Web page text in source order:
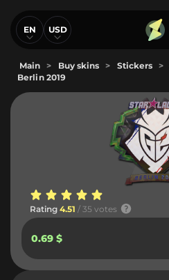
EN USD
Main > Buy skins > Stickers >
Berlin 2019
Rating 4.51 / 35 votes
0.69 $